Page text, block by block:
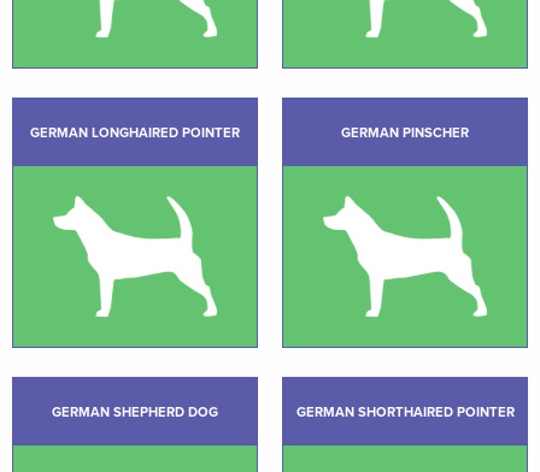
GERMAN LONGHAIRED POINTER GERMAN PINSCHER
GERMAN SHEPHERD DOG GERMAN SHORTHAIRED POINTER